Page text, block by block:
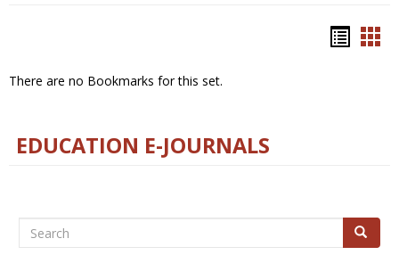
There are no Bookmarks for this set.
EDUCATION E-JOURNALS
Search Search